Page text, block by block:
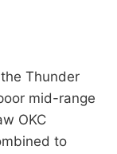
Thunder
mid-range
OKC
to